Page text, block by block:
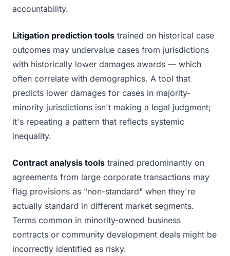
accountability.
Litigation prediction tools trained on historical case
outcomes may undervalue cases from jurisdictions
with historically lower damages awards — which
often correlate with demographics. A tool that
predicts lower damages for cases in majority-
minority jurisdictions isn't making a legal judgment;
it's repeating a pattern that reflects systemic
inequality.
Contract analysis tools trained predominantly on
agreements from large corporate transactions may
flag provisions as "non-standard" when they're
actually standard in different market segments.
Terms common in minority-owned business
contracts or community development deals might be
incorrectly identified as risky.